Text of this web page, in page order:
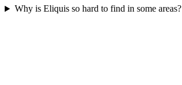
Why is Eliquis so hard to find in some areas?